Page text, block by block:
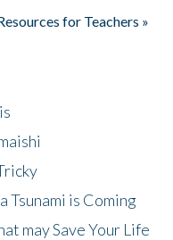
for Teachers »
Tsunami is Coming
may Save Your Life